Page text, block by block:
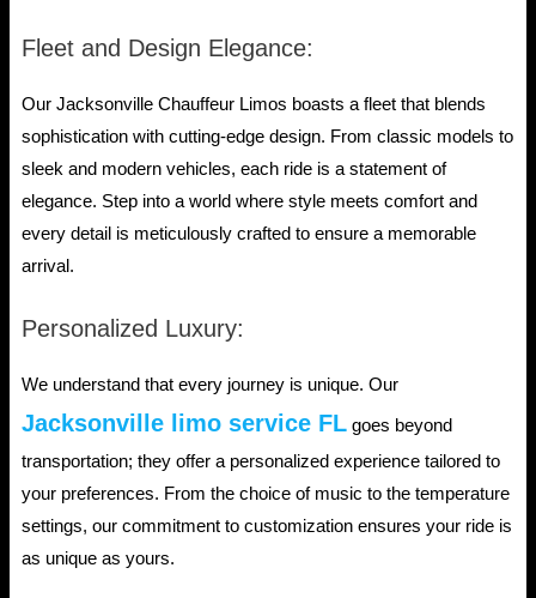
Fleet and Design Elegance:
Our Jacksonville Chauffeur Limos boasts a fleet that blends
sophistication with cutting-edge design. From classic models to
sleek and modern vehicles, each ride is a statement of
elegance. Step into a world where style meets comfort and
every detail is meticulously crafted to ensure a memorable
arrival.
Personalized Luxury:
We understand that every journey is unique. Our
Jacksonville limo service FLgoes beyond
transportation; they offer a personalized experience tailored to
your preferences. From the choice of music to the temperature
settings, our commitment to customization ensures your ride is
as unique as yours.